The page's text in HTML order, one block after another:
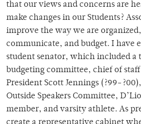
that our views and concerns are
make changes in our Students?
improve the way we are
communicate, and budget. I have
student senator, which included a
budgeting committee, chief of
President Scott Jennings (?99-
Outside Speakers Committee,
member, and varsity athlete. As